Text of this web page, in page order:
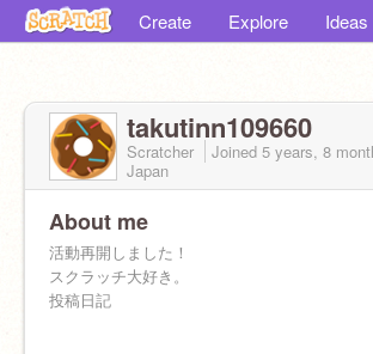
Create Explore Ideas
takutinn109660
Scratcher Joined 5 years, 8
Japan
About me
活動再開しました！
スクラッチ大好き。
投稿日記